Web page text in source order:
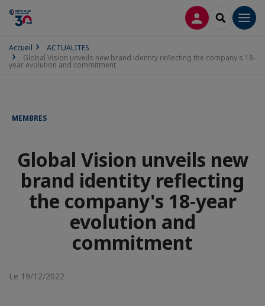
CONNEXION
Accueil
ACTUALITES
Global Vision unveils new brand identity reflecting the company's 18-
year evolution and commitment
MEMBRES
Global Vision unveils new
brand identity reflecting
the company's 18-year
evolution and
commitment
Le 19/12/2022